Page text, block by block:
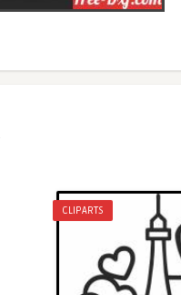
CLIPARTS